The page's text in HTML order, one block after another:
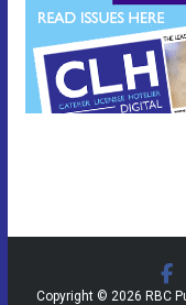
Copyright © 2026 RBC